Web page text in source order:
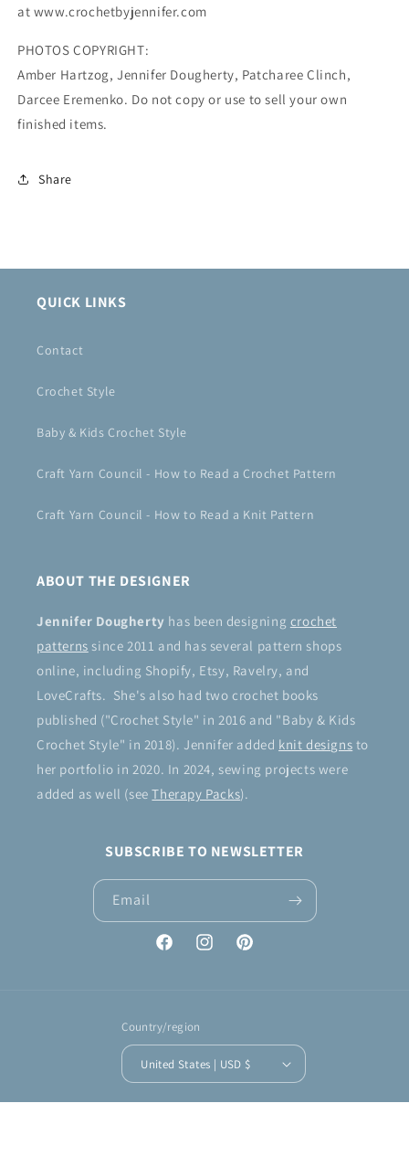
at www.crochetbyjennifer.com
PHOTOS COPYRIGHT:
Amber Hartzog, Jennifer Dougherty, Patcharee Clinch,
Darcee Eremenko. Do not copy or use to sell your own
finished items.
Share
QUICK LINKS
Contact
Crochet Style
Baby & Kids Crochet Style
Craft Yarn Council - How to Read a Crochet Pattern
Craft Yarn Council - How to Read a Knit Pattern
ABOUT THE DESIGNER
Jennifer Dougherty has been designing crochet
patterns since 2011 and has several pattern shops
online, including Shopify, Etsy, Ravelry, and
LoveCrafts. She's also had two crochet books
published ("Crochet Style" in 2016 and "Baby & Kids
Crochet Style" in 2018). Jennifer added knit designs to
her portfolio in 2020. In 2024, sewing projects were
added as well (seeTherapy Packs).
SUBSCRIBE TO NEWSLETTER
Email
FacebookInstagramPinterest
Country/region
United States | USD $
Payment